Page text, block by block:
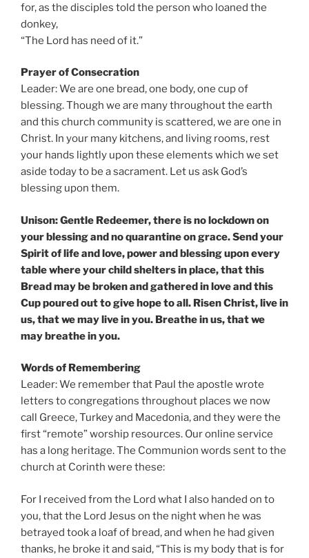
for, as the disciples told the person who loaned the
donkey,
“The Lord has need of it.”
Prayer of Consecration
Leader: We are one bread, one body, one cup of
blessing. Though we are many throughout the earth
and this church community is scattered, we are one in
Christ. In your many kitchens, and living rooms, rest
your hands lightly upon these elements which we set
aside today to be a sacrament. Let us ask God’s
blessing upon them.
Unison: Gentle Redeemer, there is no lockdown on
your blessing and no quarantine on grace. Send your
Spirit of life and love, power and blessing upon every
table where your child shelters in place, that this
Bread may be broken and gathered in love and this
Cup poured out to give hope to all. Risen Christ, live in
us, that we may live in you. Breathe in us, that we
may breathe in you.
Words of Remembering
Leader: We remember that Paul the apostle wrote
letters to congregations throughout places we now
call Greece, Turkey and Macedonia, and they were the
first “remote” worship resources. Our online service
has a long heritage. The Communion words sent to the
church at Corinth were these:
For I received from the Lord what I also handed on to
you, that the Lord Jesus on the night when he was
betrayed took a loaf of bread, and when he had given
thanks, he broke it and said, “This is my body that is for